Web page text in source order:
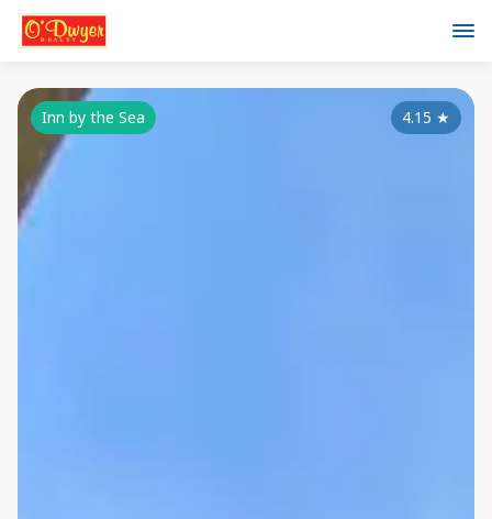
4.15 ★
Inn by the Sea